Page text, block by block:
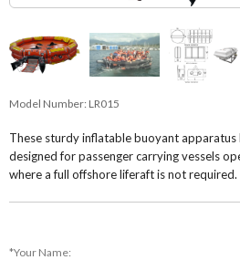
Model Number: LR015
These sturdy inflatable buoyant apparatus
designed for passenger carrying vessels
where a full offshore liferaft is not required.
*Your Name: